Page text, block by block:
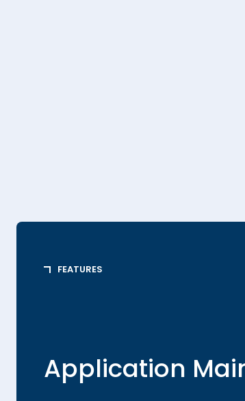
FEATURES
Application